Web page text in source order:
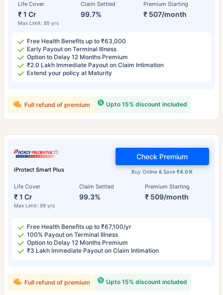
Life Cover
₹ 1 Cr
Max Limit: 85 yrs
Claim Settled
99.7%
Premium Starting
₹ 507/month
Free Health Benefits up to ₹63,000
Early Payout on Terminal Illness
Option to Delay 12 Months Premium
₹2.0 Lakh Immediate Payout on Claim Intimation
Extend your policy at Maturity
Upto 15% discount included
Full refund of premium
iProtect Smart Plus
Life Cover
₹ 1 Cr
Max Limit: 99 yrs
Claim Settled
99.3%
Premium Starting
₹ 509/month
Buy Online & Save₹4.0 K
Check Premium
Free Health Benefits up to ₹67,100/yr
100% Payout on Terminal Illness
Option to Delay 12 Months Premium
₹3 Lakh Immediate Payout on Claim Intimation
Upto 15% discount included
Full refund of premium